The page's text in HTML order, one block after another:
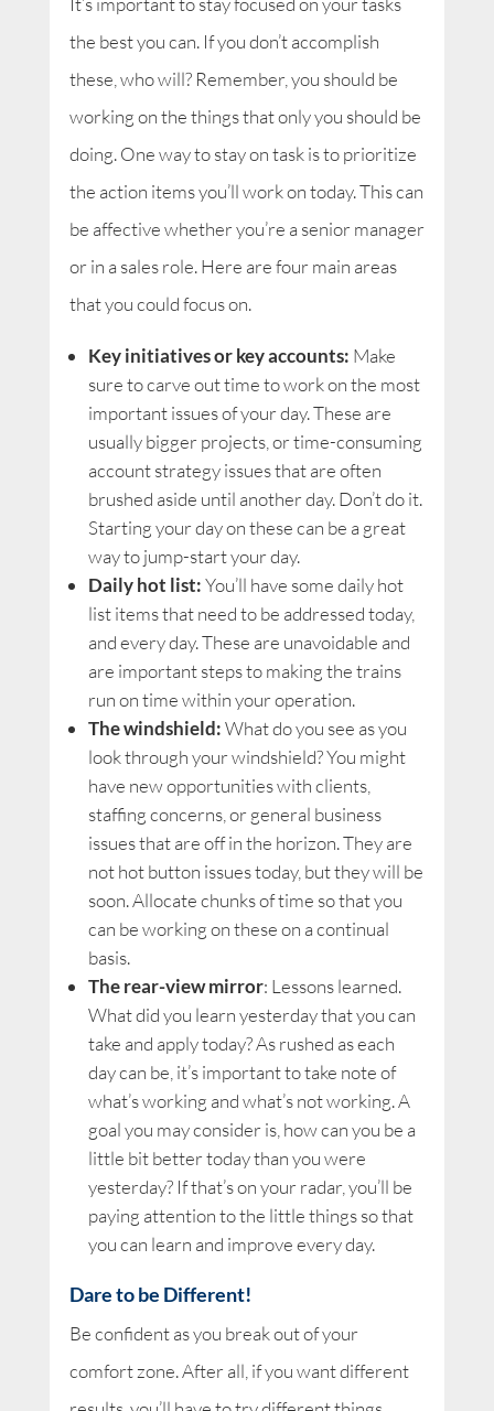
the best you can. If you don’t accomplish
these, who will? Remember, you should be
working on the things that only you should be
doing. One way to stay on task is to prioritize
the action items you’ll work on today. This can
be affective whether you’re a senior manager
or in a sales role. Here are four main areas
that you could focus on.
Key initiatives or key accounts: Make
sure to carve out time to work on the most
important issues of your day. These are
usually bigger projects, or time-consuming
account strategy issues that are often
brushed aside until another day. Don’t do it.
Starting your day on these can be a great
way to jump-start your day.
Daily hot list:You’ll have some daily hot
list items that need to be addressed today,
and every day. These are unavoidable and
are important steps to making the trains
run on time within your operation.
The windshield:What do you see as you
look through your windshield? You might
have new opportunities with clients,
staffing concerns, or general business
issues that are off in the horizon. They are
not hot button issues today, but they will be
soon. Allocate chunks of time so that you
can be working on these on a continual
basis.
The rear-view mirror: Lessons learned.
What did you learn yesterday that you can
take and apply today? As rushed as each
day can be, it’s important to take note of
what’s working and what’s not working. A
goal you may consider is, how can you be a
little bit better today than you were
yesterday? If that’s on your radar, you’ll be
paying attention to the little things so that
you can learn and improve every day.
Dare to be Different!
Be confident as you break out of your
comfort zone. After all, if you want different